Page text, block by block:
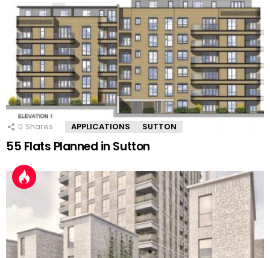
0 Shares APPLICATIONS SUTTON
55 Flats Planned in Sutton